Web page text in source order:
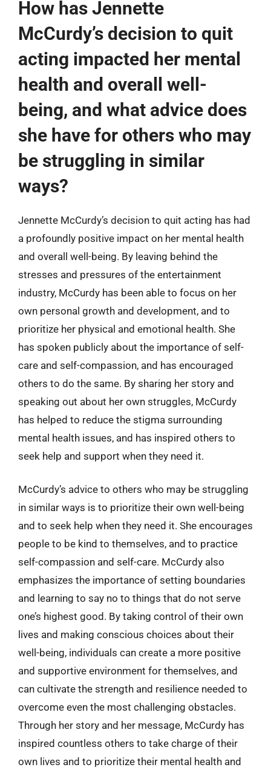
How has Jennette
McCurdy’s decision to quit
acting impacted her mental
health and overall well-
being, and what advice does
she have for others who may
be struggling in similar
ways?
Jennette McCurdy’s decision to quit acting has had
a profoundly positive impact on her mental health
and overall well-being. By leaving behind the
stresses and pressures of the entertainment
industry, McCurdy has been able to focus on her
own personal growth and development, and to
prioritize her physical and emotional health. She
has spoken publicly about the importance of self-
care and self-compassion, and has encouraged
others to do the same. By sharing her story and
speaking out about her own struggles, McCurdy
has helped to reduce the stigma surrounding
mental health issues, and has inspired others to
seek help and support when they need it.
McCurdy’s advice to others who may be struggling
in similar ways is to prioritize their own well-being
and to seek help when they need it. She encourages
people to be kind to themselves, and to practice
self-compassion and self-care. McCurdy also
emphasizes the importance of setting boundaries
and learning to say no to things that do not serve
one’s highest good. By taking control of their own
lives and making conscious choices about their
well-being, individuals can create a more positive
and supportive environment for themselves, and
can cultivate the strength and resilience needed to
overcome even the most challenging obstacles.
Through her story and her message, McCurdy has
inspired countless others to take charge of their
own lives and to prioritize their mental health and